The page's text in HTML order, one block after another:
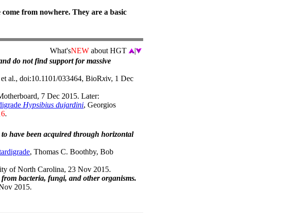
from nowhere. They are a basic
What'sNEW about HGT
|
do not find support for massive
al., doi:10.1101/033464, BioRxiv, 1 Dec
7 Dec 2015. Later:
Hypsibius dujardini, Georgios
.
have been acquired through horizontal
, Thomas C. Boothby, Bob
of North Carolina, 23 Nov 2015.
bacteria, fungi, and other organisms.
2015.